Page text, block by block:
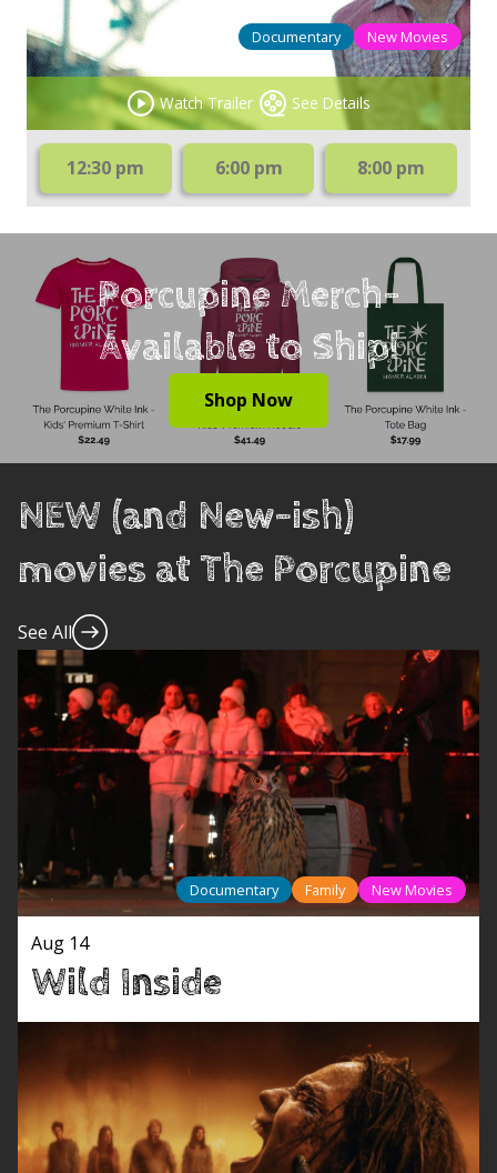
Watch Trailer See Details
Documentary New Movies
12:30 pm 6:00 pm 8:00 pm
Porcupine Merch-
Available to Ship!
Shop Now
NEW (and New-ish)
movies at The Porcupine
See All
Documentary Family New Movies
Aug 14
Wild Inside